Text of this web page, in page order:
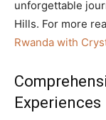
unforgettable
Hills. For more
Rwanda with
Experiences